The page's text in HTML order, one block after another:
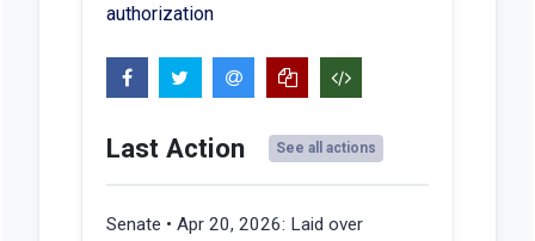
authorization
Last Action See all actions
Senate • Apr 20, 2026: Laid over